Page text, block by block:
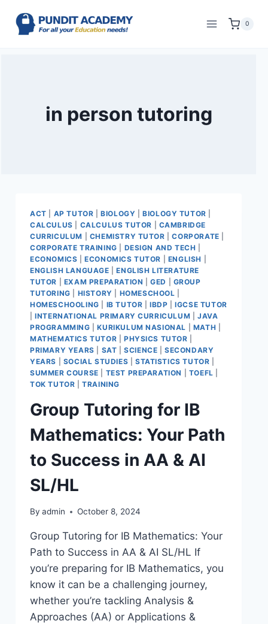
0
in person tutoring
ACT AP TUTOR |BIOLOGY |BIOLOGY TUTOR
CALCULUS
CALCULUS TUTOR
CAMBRIDGE
CURRICULUM
CHEMISTRY TUTOR |CORPORATE
CORPORATE TRAINING
DESIGN AND TECH
ECONOMICS |ECONOMICS TUTOR ENGLISH
ENGLISH LANGUAGE |ENGLISH LITERATURE
TUTOR
EXAM PREPARATION |GED
GROUP
TUTORING
HISTORY HOMESCHOOL
HOMESCHOOLING
IB TUTOR |IBDP |IGCSE TUTOR
|INTERNATIONAL PRIMARY CURRICULUM |JAVA
PROGRAMMING |KURIKULUM NASIONAL MATH
MATHEMATICS TUTOR
PHYSICS TUTOR
PRIMARY YEARS
SAT |SCIENCE |SECONDARY
YEARS
SOCIAL STUDIES STATISTICS TUTOR
SUMMER COURSE
TEST PREPARATION TOEFL
TOK TUTOR |TRAINING
Group Tutoring for IB
Mathematics: Your Path
to Success in AA & AI
SL/HL
By admin October 8, 2024
Group Tutoring for IB Mathematics: Your
Path to Success in AA & AI SL/HL If
you’re preparing for IB Mathematics, you
know it can be a challenging journey,
whether you’re tackling Analysis &
Approaches (AA) or Applications &